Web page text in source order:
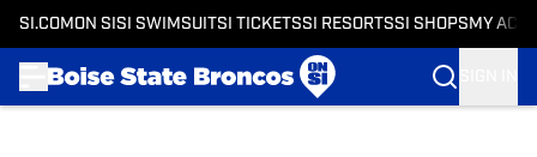
SI.COM ON SI SI SWIMSUITSI TICKETSSI RESORTSSI SHOPS MY